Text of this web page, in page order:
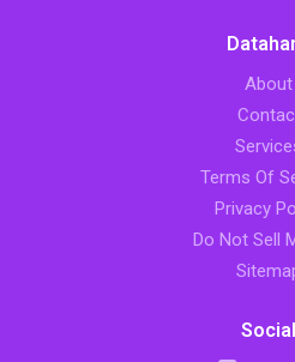
About
Terms Of
Privacy
Do Not Sell
Social